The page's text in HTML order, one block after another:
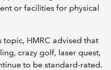
or facilities for physical
topic, HMRC advised that
crazy golf, laser quest,
to be standard-rated.